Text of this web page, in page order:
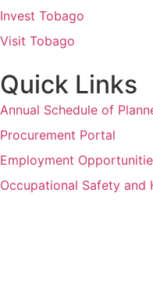
Invest Tobago
Visit Tobago
Quick Links
Annual Schedule of
Procurement Portal
Employment
Occupational Safety and